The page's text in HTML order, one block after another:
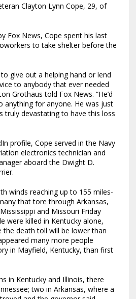
Clayton Lynn Cope, 29, of
Fox News, Cope spent his last
to take shelter before the
give out a helping hand or lend
to anybody that ever needed
Grothaus told Fox News. “He’d
anything for anyone. He was just
truly devastating to have this loss
profile, Cope served in the Navy
electronics technician and
aboard the Dwight D.
winds reaching up to 155 miles-
that tore through Arkansas,
and Missouri Friday
were killed in Kentucky alone,
the death toll will be lower than
many more people
in Mayfield, Kentucky, than first
in Kentucky and Illinois, there
two in Arkansas, where a